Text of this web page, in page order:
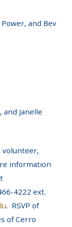
and Bev
Janelle
volunteer,
information
4222 ext.
. RSVP of
of Cerro